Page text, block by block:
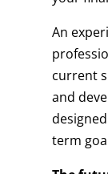
An
current
and
term